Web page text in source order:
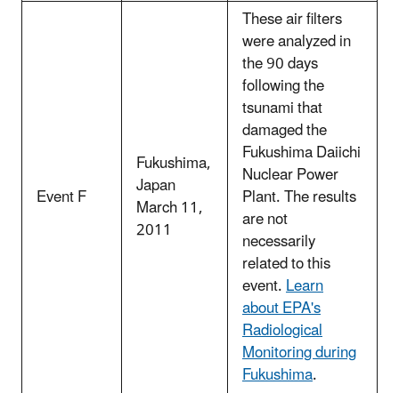
Event F
Fukushima,
Japan
March 11,
2011
These air filters
were analyzed in
the 90 days
following the
tsunami that
damaged the
Fukushima Daiichi
Nuclear Power
Plant. The results
are not
necessarily
related to this
event.Learn
about EPA's
Radiological
Monitoring during
Fukushima.